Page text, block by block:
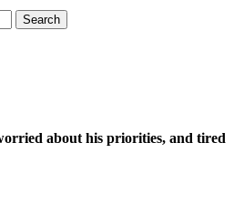
Search
about his priorities, and tired